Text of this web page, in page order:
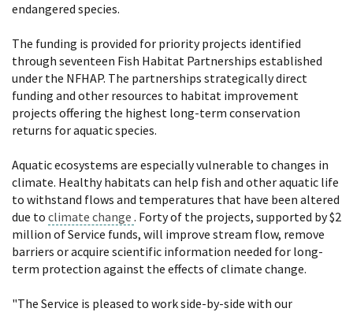
endangered species.
The funding is provided for priority projects identified
through seventeen Fish Habitat Partnerships established
under the NFHAP. The partnerships strategically direct
funding and other resources to habitat improvement
projects offering the highest long-term conservation
returns for aquatic species.
Aquatic ecosystems are especially vulnerable to changes in
climate. Healthy habitats can help fish and other aquatic life
to withstand flows and temperatures that have been altered
due to climate change . Forty of the projects, supported by $2
million of Service funds, will improve stream flow, remove
barriers or acquire scientific information needed for long-
term protection against the effects of climate change.
"The Service is pleased to work side-by-side with our